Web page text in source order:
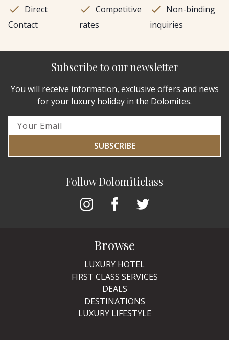
Direct
Contact
Competitive
rates
Non-binding
inquiries
Follow Dolomiticlass
Subscribe to our newsletter
You will receive information, exclusive offers and news
for your luxury holiday in the Dolomites.
SUBSCRIBE
Browse
LUXURY HOTEL
FIRST CLASS SERVICES
DEALS
DESTINATIONS
LUXURY LIFESTYLE